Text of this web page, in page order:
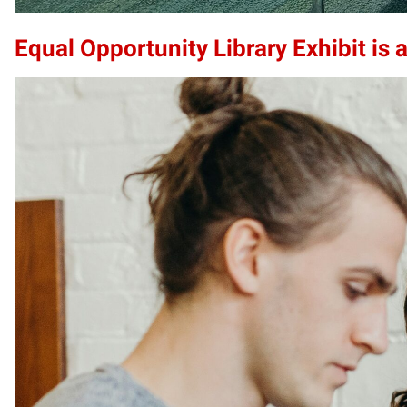
Equal Opportunity Library Exhibit is